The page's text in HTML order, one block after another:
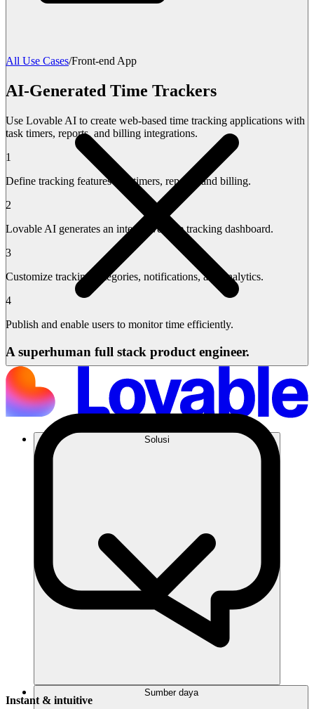
Solusi
Sumber daya
All Use Cases/Front-end App
AI-Generated Time Trackers
Use Lovable AI to create web-based time tracking applications with
task timers, reports, and billing integrations.
1
Define tracking features like timers, reports, and billing.
2
Lovable AI generates an interactive time tracking dashboard.
3
Customize tracking categories, notifications, and analytics.
4
Publish and enable users to monitor time efficiently.
A superhuman full stack product engineer.
Instant & intuitive